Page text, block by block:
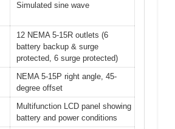
Simulated sine wave
12 NEMA 5-15R outlets (6
battery backup & surge
protected, 6 surge protected)
NEMA 5-15P right angle, 45-
degree offset
Multifunction LCD panel showing
battery and power conditions